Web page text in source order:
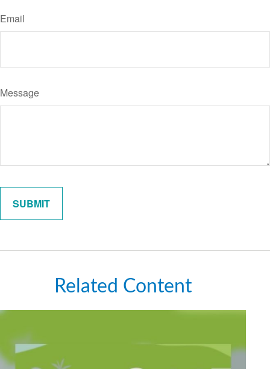
Email
Message
Related Content